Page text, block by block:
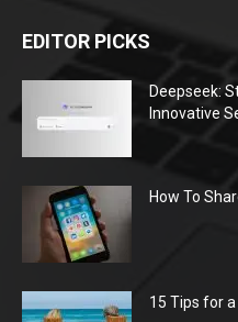
EDITOR PICKS
Deepseek:
Innovative
How To
15 Tips for